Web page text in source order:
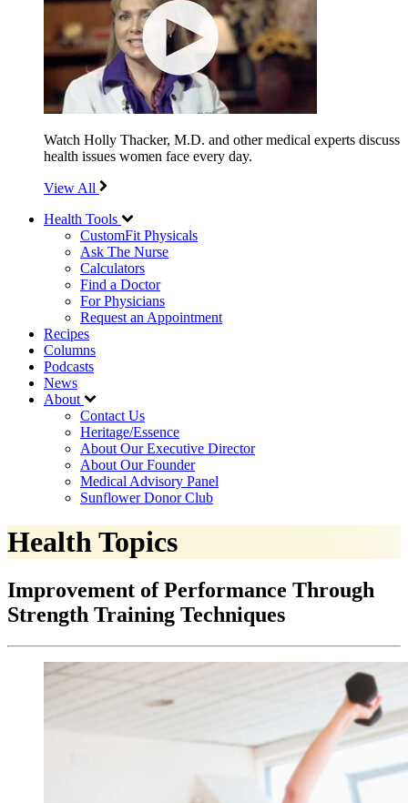
Watch Holly Thacker, M.D. and other medical experts discuss
health issues women face every day.
View All
Health Tools
CustomFit Physicals
Ask The Nurse
Calculators
Find a Doctor
For Physicians
Request an Appointment
Recipes
Columns
Podcasts
News
About
Contact Us
Heritage/Essence
About Our Executive Director
About Our Founder
Medical Advisory Panel
Sunflower Donor Club
Health Topics
Improvement of Performance Through
Strength Training Techniques